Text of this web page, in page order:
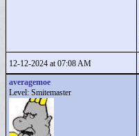
12-12-2024 at 07:08 AM
averagemoe
Level: Smitemaster